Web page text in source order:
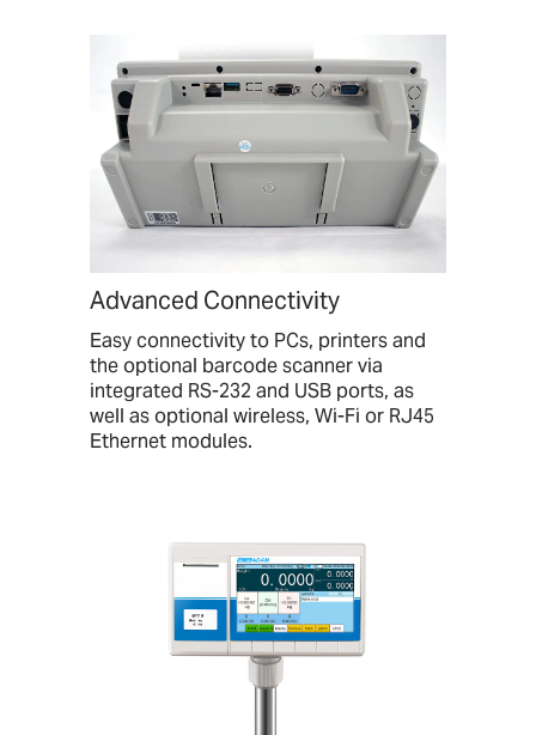
Advanced Connectivity
Easy connectivity to PCs, printers and
the optional barcode scanner via
integrated RS-232 and USB ports, as
well as optional wireless, Wi-Fi or RJ45
Ethernet modules.